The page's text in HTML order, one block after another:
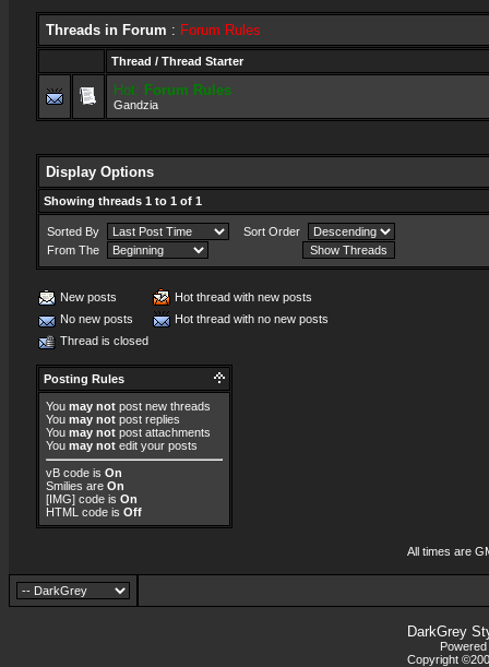
Threads in Forum : Forum Rules
Thread / Thread Starter
Hot: Forum Rules
Gandzia
Display Options
Showing threads 1 to 1 of 1
Sorted By
Sort Order
From The
New posts
Hot thread with new posts
No new posts
Hot thread with no new posts
Thread is closed
Posting Rules
You may not post new threads
You may not post replies
You may not post attachments
You may not edit your posts
vB code is On
Smilies are On
[IMG] code is On
HTML code is Off
All times are
DarkGrey
Copyright